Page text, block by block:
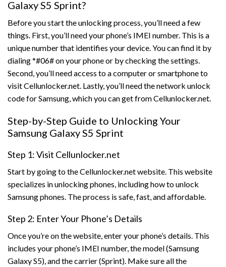
Galaxy S5 Sprint?
Before you start the unlocking process, you’ll need a few
things. First, you’ll need your phone’s IMEI number. This is a
unique number that identifies your device. You can find it by
dialing *#06# on your phone or by checking the settings.
Second, you’ll need access to a computer or smartphone to
visit Cellunlocker.net. Lastly, you’ll need the network unlock
code for Samsung, which you can get from Cellunlocker.net.
Step-by-Step Guide to Unlocking Your
Samsung Galaxy S5 Sprint
Step 1: Visit Cellunlocker.net
Start by going to the Cellunlocker.net website. This website
specializes in unlocking phones, including how to unlock
Samsung phones. The process is safe, fast, and affordable.
Step 2: Enter Your Phone’s Details
Once you’re on the website, enter your phone’s details. This
includes your phone’s IMEI number, the model (Samsung
Galaxy S5), and the carrier (Sprint). Make sure all the